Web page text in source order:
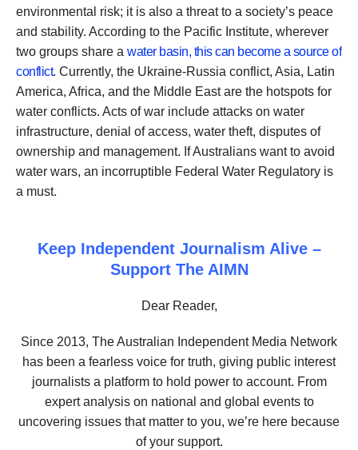
environmental risk; it is also a threat to a society’s peace
and stability. According to the Pacific Institute, wherever
two groups share a water basin, this can become a source of
conflict. Currently, the Ukraine-Russia conflict, Asia, Latin
America, Africa, and the Middle East are the hotspots for
water conflicts. Acts of war include attacks on water
infrastructure, denial of access, water theft, disputes of
ownership and management. If Australians want to avoid
water wars, an incorruptible Federal Water Regulatory is
a must.
Keep Independent Journalism Alive –
Support The AIMN
Dear Reader,
Since 2013, The Australian Independent Media Network
has been a fearless voice for truth, giving public interest
journalists a platform to hold power to account. From
expert analysis on national and global events to
uncovering issues that matter to you, we’re here because
of your support.